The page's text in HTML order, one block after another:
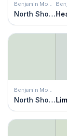
Benjamin Moore
North Shore Green
Benjamin Moore
North Shore Green